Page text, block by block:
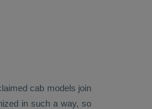
cab models join
in such a way, so